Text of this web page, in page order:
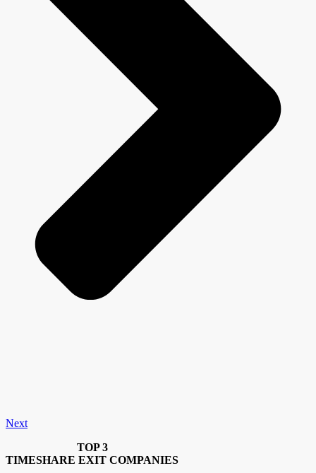
Next
TOP 3
TIMESHARE EXIT COMPANIES